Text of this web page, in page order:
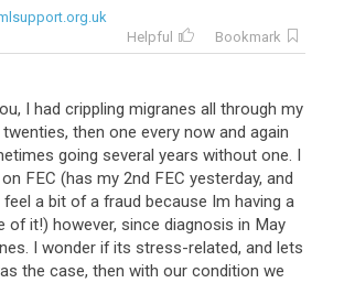
Helpful
Bookmark
, I had crippling migranes all through my
twenties, then one every now and again
going several years without one. I
on FEC (has my 2nd FEC yesterday, and
feel a bit of a fraud because Im having a
of it!) however, since diagnosis in May
. I wonder if its stress-related, and lets
the case, then with our condition we